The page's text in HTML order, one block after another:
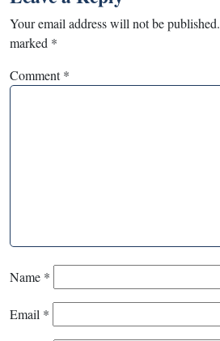
Your email address will not be published.
marked *
Comment*
Name *
Email *